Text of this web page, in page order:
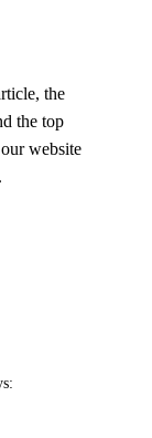
the
the top
website